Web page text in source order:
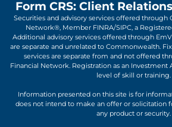
Form CRS: Client
Securities and advisory services offered
Network®, Member FINRA/SIPC, a
Additional advisory services offered through
are separate and unrelated to Commonwealth.
services are separate from and not offered
Financial Network. Registration as an Investment
level of skill or training.
Information presented on this site is for
does not intend to make an offer or solicitation
any product or security.